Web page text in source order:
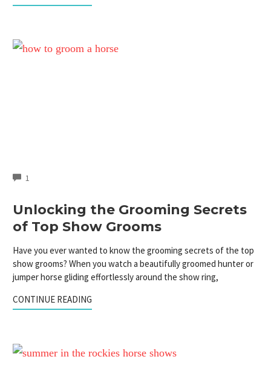
1
Unlocking the Grooming Secrets
of Top Show Grooms
Have you ever wanted to know the grooming secrets of the top
show grooms? When you watch a beautifully groomed hunter or
jumper horse gliding effortlessly around the show ring,
CONTINUE READING